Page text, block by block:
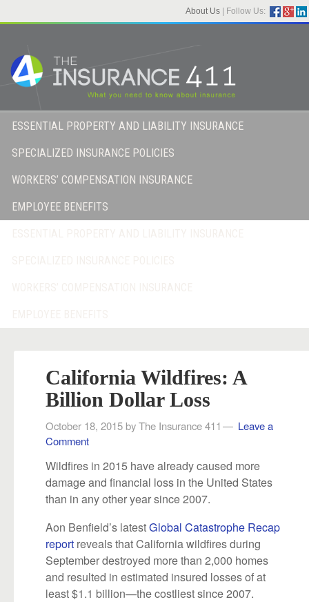
About Us Follow Us:
ESSENTIAL PROPERTY AND LIABILITY INSURANCE
SPECIALIZED INSURANCE POLICIES
WORKERS’ COMPENSATION INSURANCE
EMPLOYEE BENEFITS
California Wildfires: A
Billion Dollar Loss
October 18, 2015 byThe Insurance 411
Leave a
Comment
Wildfires in 2015 have already caused more
damage and financial loss in the United States
than in any other year since 2007.
Aon Benfield’s latestGlobal Catastrophe Recap
report reveals that California wildfires during
September destroyed more than 2,000 homes
and resulted in estimated insured losses of at
least $1.1 billion—the costliest since 2007.